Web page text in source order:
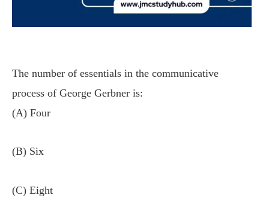
The number of essentials in the communicative
process of George Gerbner is:
(A) Four
(B) Six
(C) Eight